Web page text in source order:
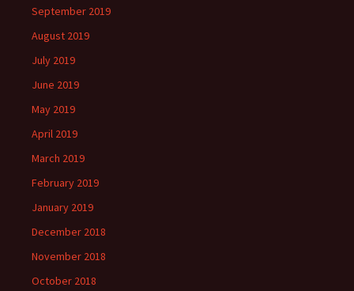
September 2019
August 2019
July 2019
June 2019
May 2019
April 2019
March 2019
February 2019
January 2019
December 2018
November 2018
October 2018